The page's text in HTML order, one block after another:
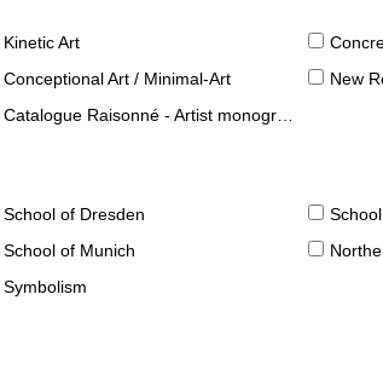
Kinetic Art
Conceptional Art / Minimal-Art New
Catalogue Raisonné - Artist monographies
School of Dresden
School of Munich
Symbolism